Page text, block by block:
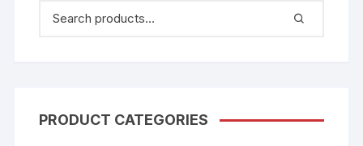
PRODUCT CATEGORIES